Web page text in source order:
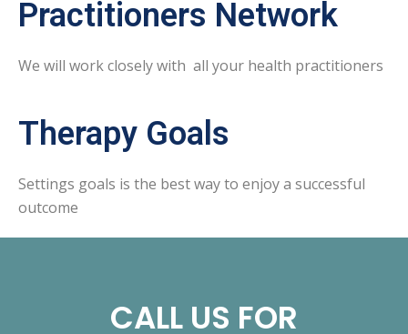
Practitioners Network
We will work closely with all your health practitioners
Therapy Goals
Settings goals is the best way to enjoy a successful
outcome
CALL US FOR